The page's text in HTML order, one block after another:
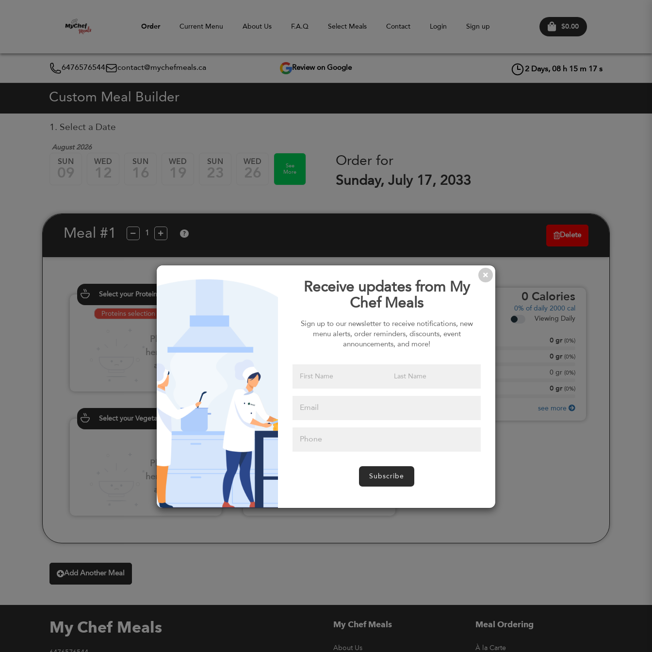
Order Current Menu About Us F.A.Q Select Meals Contact Login Sign up $0.00
6476576544 contact@mychefmeals.ca Review on Google 2 Days, 08 h 15 m 16 s
Receive updates from My
Chef Meals
Sign up to our newsletter to receive notifications, new
menu alerts, order reminders, discounts, event
announcements, and more!
Subscribe
Custom Meal Builder
1. Select a Date
August 2026
SUN
09
WED
12
SUN
16
WED
19
SUN
23
WED
26
See
More
Order for
Sunday, July 17, 2033
Meal #1 ? Delete
Select your Proteins
Proteins selection is required
Please click
here to select
an option
Please click
Select your Vegetables
Please click
here to select
an option
Select your Sauces
here to select
0 Calories
0% of daily 2000 cal
Viewing Daily
0 gr (0%)
0 gr (0%)
0 gr (0%)
0 gr (0%)
see more
Add Another Meal
My Chef Meals My Chef Meals
About Us
Meal Ordering
À la Carte